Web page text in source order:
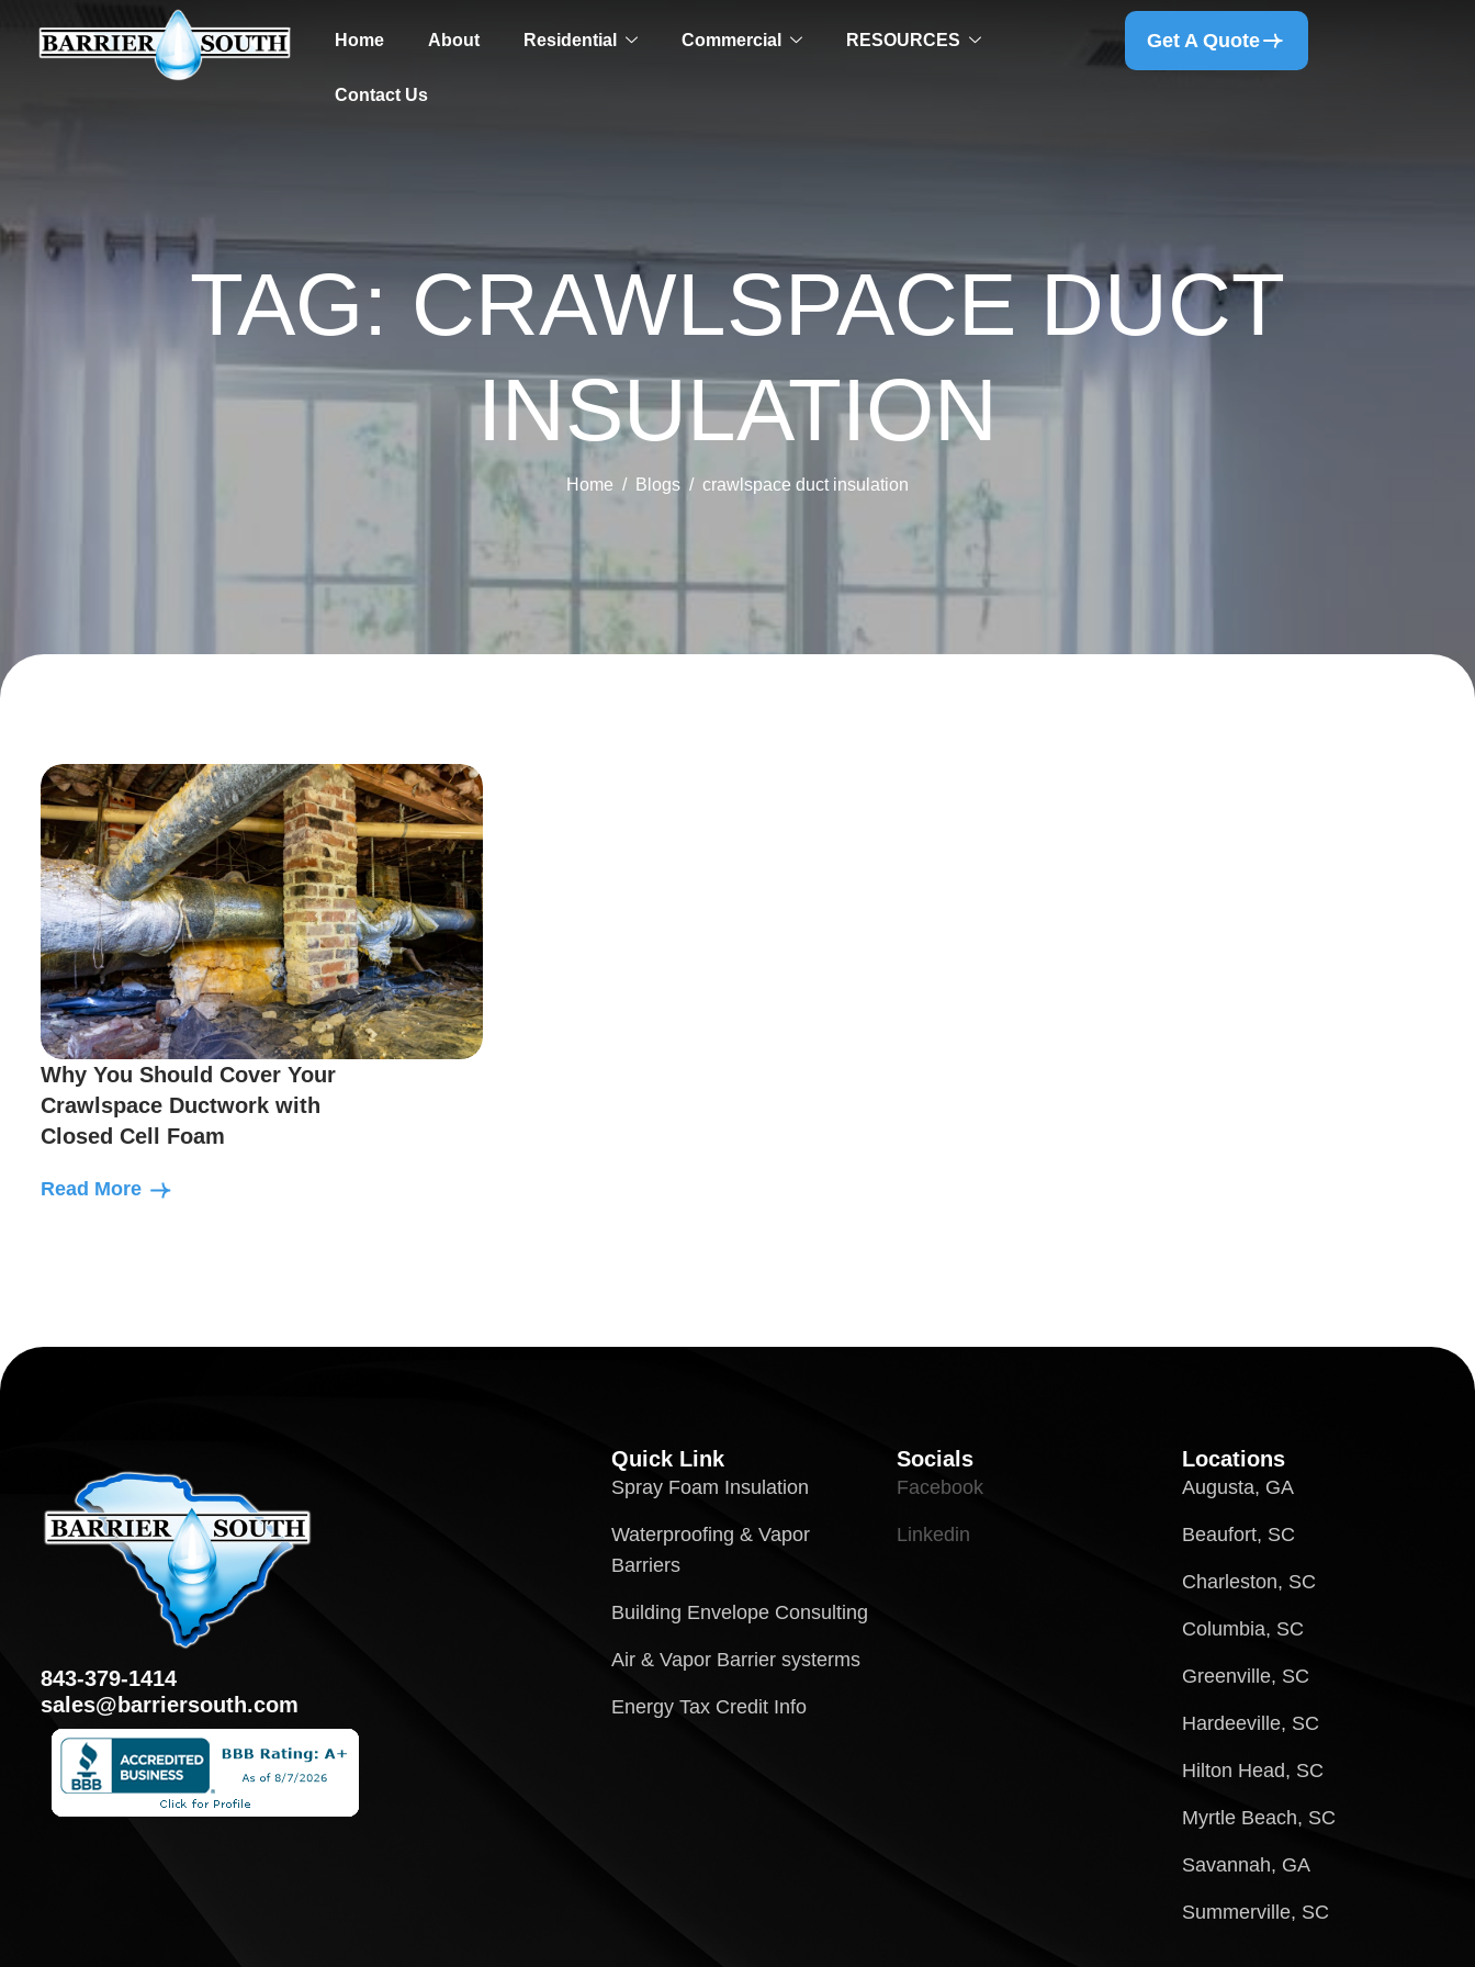
Home About Residential Commercial RESOURCES
Contact Us
Get A Quote
TAG: CRAWLSPACE DUCT
INSULATION
Home Blogs crawlspace duct insulation
Why You Should Cover Your
Crawlspace Ductwork with
Closed Cell Foam
Read More
843-379-1414
sales@barriersouth.com
Quick Link
Spray Foam Insulation
Waterproofing & Vapor
Barriers
Building Envelope Consulting
Air & Vapor Barrier systerms
Energy Tax Credit Info
Socials
Facebook
Linkedin
Locations
Augusta, GA
Beaufort, SC
Charleston, SC
Columbia, SC
Greenville, SC
Hardeeville, SC
Hilton Head, SC
Myrtle Beach, SC
Savannah, GA
Summerville, SC